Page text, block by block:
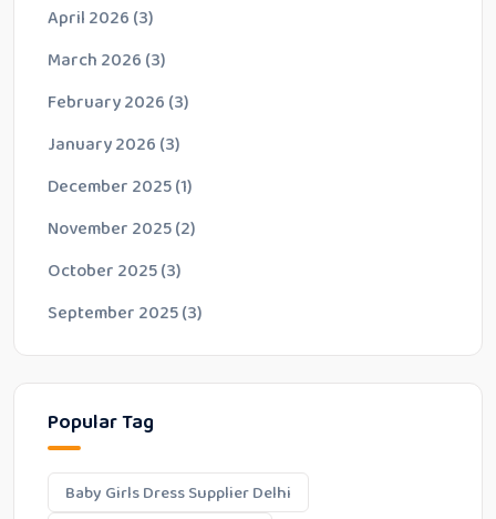
April 2026 (3)
March 2026 (3)
February 2026 (3)
January 2026 (3)
December 2025(1)
November 2025(2)
October 2025(3)
September 2025(3)
Popular Tag
Baby Girls Dress Supplier Delhi